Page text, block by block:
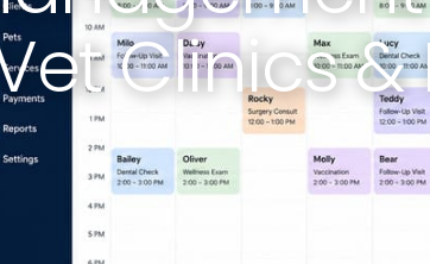
Clinics